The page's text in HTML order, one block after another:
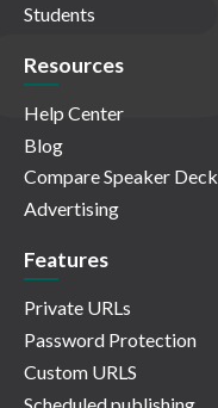
Students
Resources
Help Center
Blog
Compare Speaker Deck
Advertising
Features
Private URLs
Password Protection
Custom URLS